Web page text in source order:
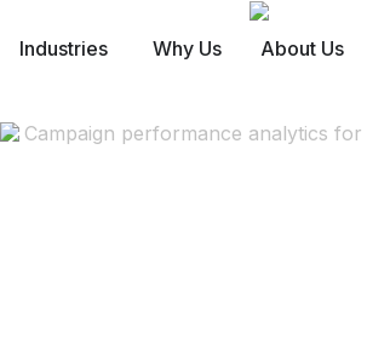
Industries Why Us About Us